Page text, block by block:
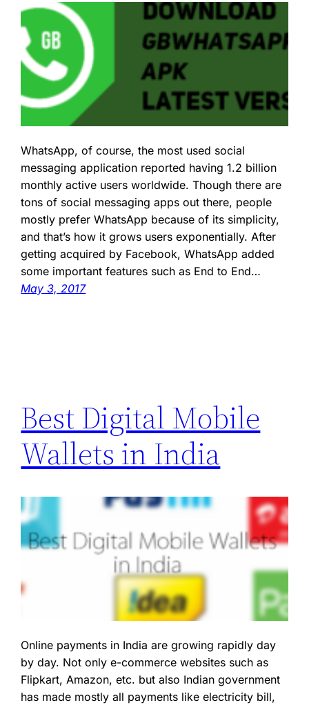
WhatsApp, of course, the most used social
messaging application reported having 1.2 billion
monthly active users worldwide. Though there are
tons of social messaging apps out there, people
mostly prefer WhatsApp because of its simplicity,
and that’s how it grows users exponentially. After
getting acquired by Facebook, WhatsApp added
some important features such as End to End…
May 3, 2017
Best Digital Mobile
Wallets in India
Online payments in India are growing rapidly day
by day. Not only e-commerce websites such as
Flipkart, Amazon, etc. but also Indian government
has made mostly all payments like electricity bill,